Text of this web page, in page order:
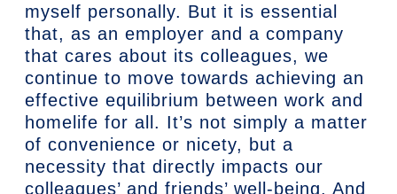
myself personally. But it is essential
that, as an employer and a company
that cares about its colleagues, we
continue to move towards achieving an
effective equilibrium between work and
homelife for all. It’s not simply a matter
of convenience or nicety, but a
necessity that directly impacts our
colleagues’ and friends’ well-being. And